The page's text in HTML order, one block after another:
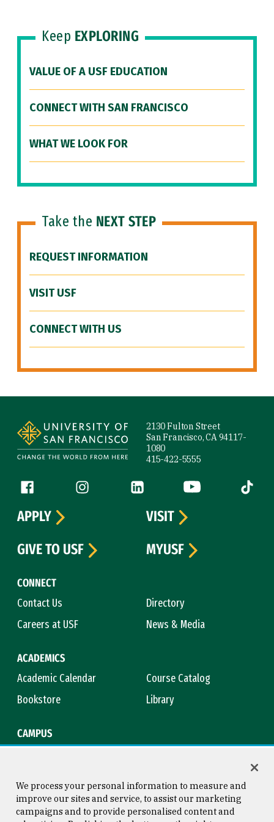
Keep EXPLORING
VALUE OF A USF EDUCATION
CONNECT WITH SAN FRANCISCO
WHAT WE LOOK FOR
Take the NEXT STEP
REQUEST INFORMATION
VISIT USF
CONNECT WITH US
2130 Fulton Street
San Francisco, CA 94117-
1080
415-422-5555
Follow us
Facebook (link is external)
Instagram (link is external)
LinkedIn (link is external)
YouTube (link is
Tiktok
CONNECT
Contact Us
Directory
Careers at USF
News & Media
ACADEMICS
Academic Calendar
Course Catalog
Bookstore
Library
CAMPUS
APPLY
VISIT
GIVE TO USF
MYUSF
We process your personal information to measure and
improve our sites and service, to assist our marketing
campaigns and to provide personalised content and